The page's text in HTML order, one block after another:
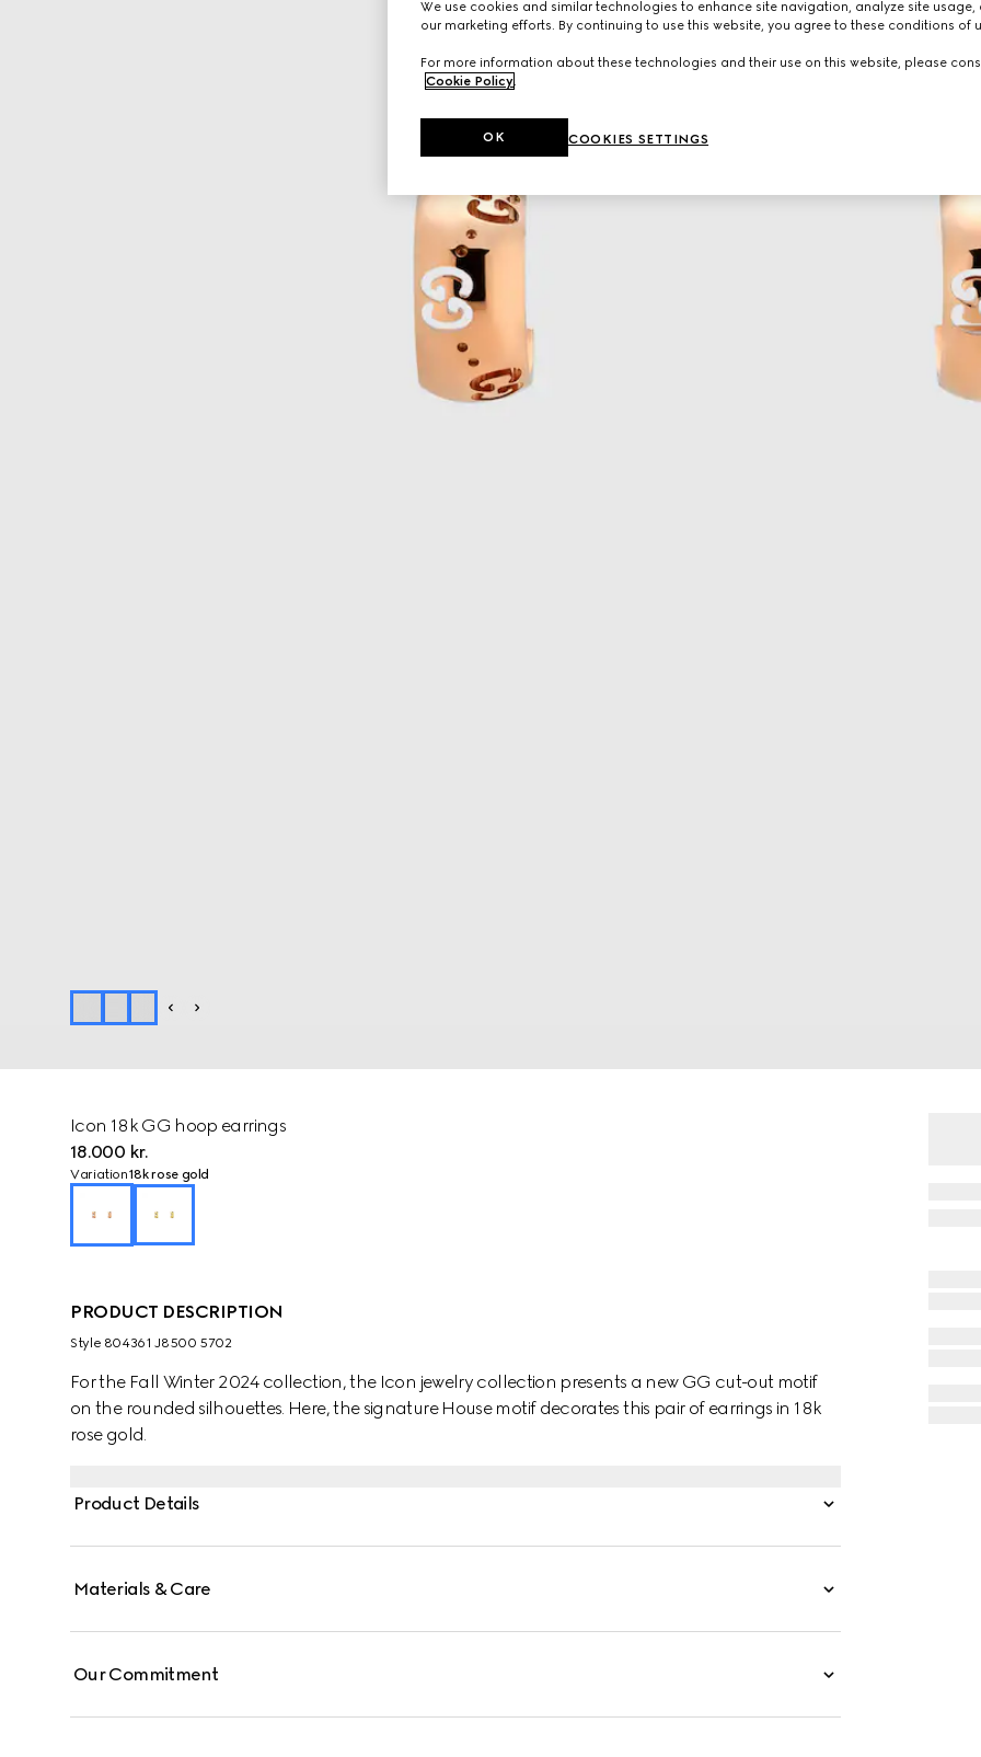
Icon 18k GG hoop earrings
18.000 kr.
Variation18k rose gold
PRODUCT DESCRIPTION
Style ‎804361 J8500 5702
For the Fall Winter 2024 collection, the Icon jewelry collection presents a new GG cut-out motif
on the rounded silhouettes. Here, the signature House motif decorates this pair of earrings in 18k
rose gold.
Product Details
Materials & Care
Our Commitment
We use cookies and similar technologies to enhance site navigation, analyze site usage,
our marketing efforts. By continuing to use this website, you agree to these conditions of
For more information about these technologies and their use on this website, please
Cookie Policy
COOKIES SETTINGS
OK